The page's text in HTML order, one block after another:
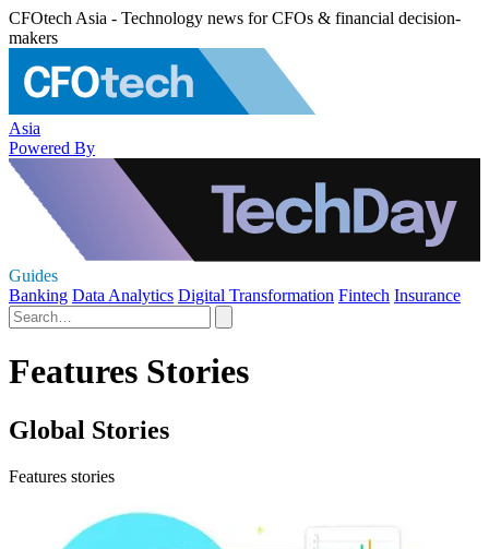
CFOtech Asia - Technology news for CFOs & financial decision-
makers
Asia
Powered By
Guides
Banking Data Analytics Digital Transformation Fintech Insurance
Features Stories
Global Stories
Features stories